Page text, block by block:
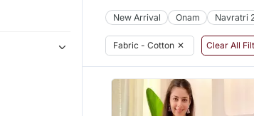
New Arrival Onam Navratri
Fabric - Cotton ✕ Clear All